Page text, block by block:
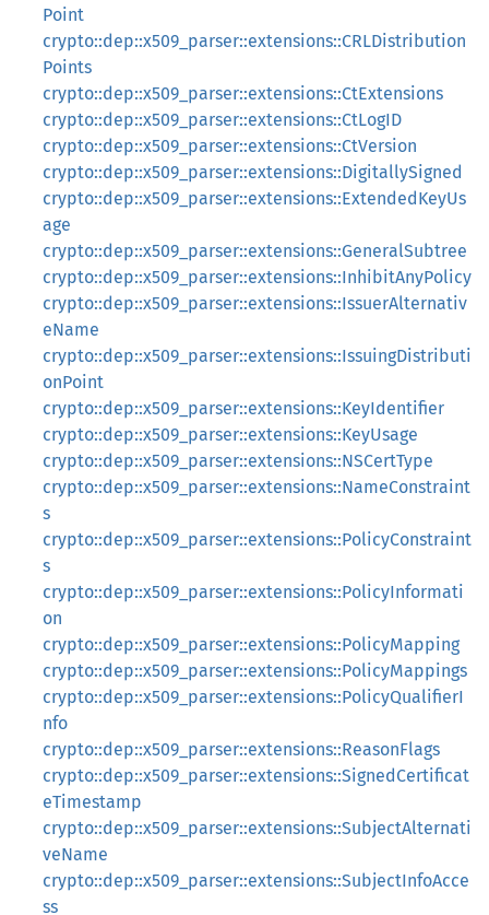
Point
crypto::dep::x509_parser::extensions::CRLDistribution
Points
crypto::dep::x509_parser::extensions::CtExtensions
crypto::dep::x509_parser::extensions::CtLogID
crypto::dep::x509_parser::extensions::CtVersion
crypto::dep::x509_parser::extensions::DigitallySigned
crypto::dep::x509_parser::extensions::ExtendedKeyUs
age
crypto::dep::x509_parser::extensions::GeneralSubtree
crypto::dep::x509_parser::extensions::InhibitAnyPolicy
crypto::dep::x509_parser::extensions::IssuerAlternativ
eName
crypto::dep::x509_parser::extensions::IssuingDistributi
onPoint
crypto::dep::x509_parser::extensions::KeyIdentifier
crypto::dep::x509_parser::extensions::KeyUsage
crypto::dep::x509_parser::extensions::NSCertType
crypto::dep::x509_parser::extensions::NameConstraint
s
crypto::dep::x509_parser::extensions::PolicyConstraint
s
crypto::dep::x509_parser::extensions::PolicyInformati
on
crypto::dep::x509_parser::extensions::PolicyMapping
crypto::dep::x509_parser::extensions::PolicyMappings
crypto::dep::x509_parser::extensions::PolicyQualifierI
nfo
crypto::dep::x509_parser::extensions::ReasonFlags
crypto::dep::x509_parser::extensions::SignedCertificat
eTimestamp
crypto::dep::x509_parser::extensions::SubjectAlternati
veName
crypto::dep::x509_parser::extensions::SubjectInfoAcce
ss